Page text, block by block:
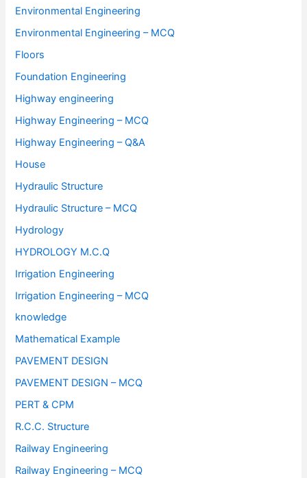
Environmental Engineering
Environmental Engineering – MCQ
Floors
Foundation Engineering
Highway engineering
Highway Engineering – MCQ
Highway Engineering – Q&A
House
Hydraulic Structure
Hydraulic Structure – MCQ
Hydrology
HYDROLOGY M.C.Q
Irrigation Engineering
Irrigation Engineering – MCQ
knowledge
Mathematical Example
PAVEMENT DESIGN
PAVEMENT DESIGN – MCQ
PERT & CPM
R.C.C. Structure
Railway Engineering
Railway Engineering – MCQ